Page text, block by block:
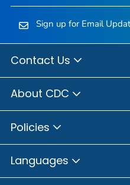
Sign up for Email
Contact Us
About CDC
Policies
Languages